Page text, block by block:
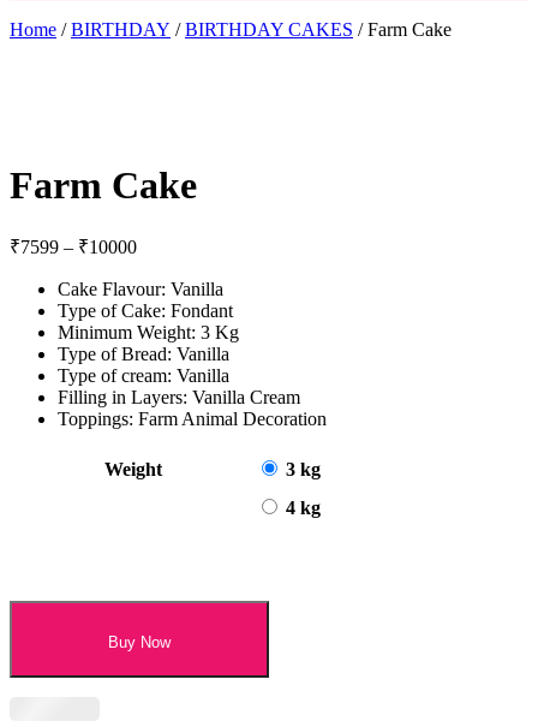
Home /BIRTHDAY /BIRTHDAY CAKES / Farm Cake
Farm Cake
₹7599 – ₹10000Price
₹7599
through
₹10000
Cake Flavour: Vanilla
Type of Cake: Fondant
Minimum Weight: 3 Kg
Type of Bread: Vanilla
Type of cream: Vanilla
Filling in Layers: Vanilla Cream
Toppings: Farm Animal Decoration
Weight
3 kg
4 kg
Buy Now